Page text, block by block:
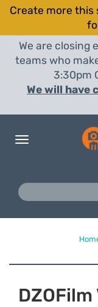
Create more this
We are closing
teams who
3:30pm
We will have
Toggle
DZOFilm